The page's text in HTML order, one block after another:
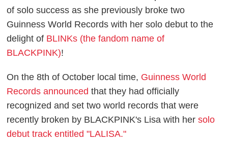
of solo success as she previously broke two
Guinness World Records with her solo debut to the
delight of BLINKs (the fandom name of
BLACKPINK)!
On the 8th of October local time, Guinness World
Records announced that they had officially
recognized and set two world records that were
recently broken by BLACKPINK's Lisa with hersolo
debut track entitled "LALISA."